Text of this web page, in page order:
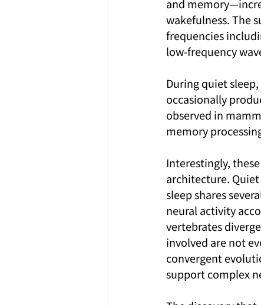
and
wakefulness. The
frequencies
low-frequency
During quiet
occasionally
observed in
memory
Interestingly,
architecture. Quiet
sleep shares
neural activity
vertebrates
involved are not
convergent
support complex